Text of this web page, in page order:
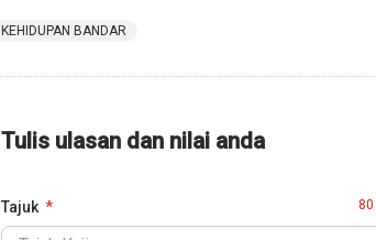
KEHIDUPAN BANDAR
Tulis ulasan dan nilai anda
Tajuk 80